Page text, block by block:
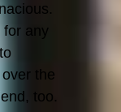
for any
the
too.